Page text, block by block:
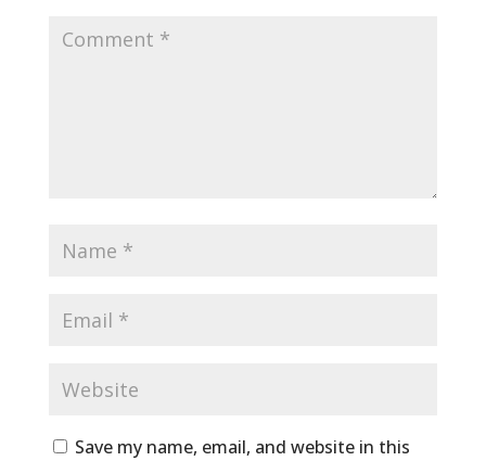
Save my name, email, and website in this